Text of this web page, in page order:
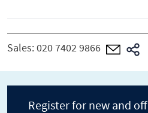
Sales:020 7402 9866
Register for new and